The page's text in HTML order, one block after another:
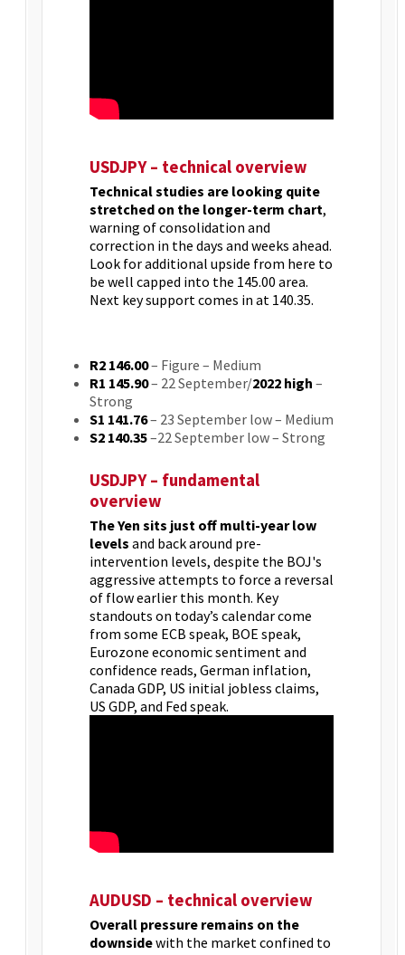
USDJPY – technical overview
Technical studies are looking quite
stretched on the longer-term chart,
warning of consolidation and
correction in the days and weeks ahead.
Look for additional upside from here to
be well capped into the 145.00 area.
Next key support comes in at 140.35.
R2 146.00– Figure – Medium
R1 145.90– 22 September/2022 high –
Strong
S1 141.76– 23 September low – Medium
S2 140.35–22 September low – Strong
USDJPY – fundamental
overview
The Yen sits just off multi-year low
levels and back around pre-
intervention levels, despite the BOJ's
aggressive attempts to force a reversal
of flow earlier this month. Key
standouts on today’s calendar come
from some ECB speak, BOE speak,
Eurozone economic sentiment and
confidence reads, German inflation,
Canada GDP, US initial jobless claims,
US GDP, and Fed speak.
AUDUSD – technical overview
Overall pressure remains on the
downsidewith the market confined to